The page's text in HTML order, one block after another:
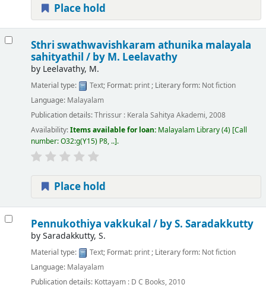
Place hold
Sthri swathwavishkaram athunika malayala
sahityathil / by M. Leelavathy
by Leelavathy, M.
Material type: Text; Format: print; Literary form: Not fiction
Language: Malayalam
Publication details:Thrissur : Kerala Sahitya Akademi, 2008
Availability:Items available for loan: Malayalam Library(4) Call
number:O32:g(Y15) P8, .. .
Place hold
Pennukothiya vakkukal / by S. Saradakkutty
bySaradakkutty, S.
Material type: Text; Format: print; Literary form: Not fiction
Language: Malayalam
Publication details: Kottayam : D C Books,2010